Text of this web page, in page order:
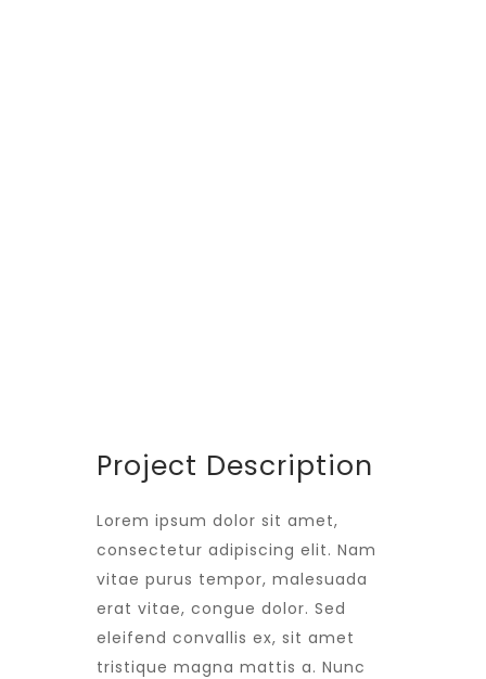
Project Description
Lorem ipsum dolor sit amet,
consectetur adipiscing elit. Nam
vitae purus tempor, malesuada
erat vitae, congue dolor. Sed
eleifend convallis ex, sit amet
tristique magna mattis a. Nunc